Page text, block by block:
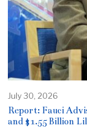
July 30, 2026
Report: Fauci
and $1.55 Billion